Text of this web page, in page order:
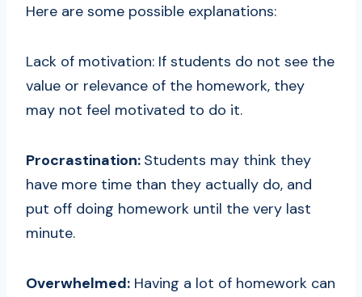
Here are some possible explanations:
Lack of motivation: If students do not see the
value or relevance of the homework, they
may not feel motivated to do it.
Procrastination: Students may think they
have more time than they actually do, and
put off doing homework until the very last
minute.
Overwhelmed: Having a lot of homework can